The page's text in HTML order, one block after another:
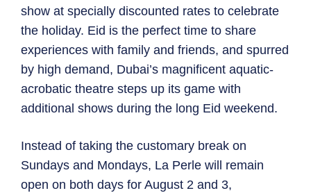
show at specially discounted rates to celebrate
the holiday. Eid is the perfect time to share
experiences with family and friends, and spurred
by high demand, Dubai’s magnificent aquatic-
acrobatic theatre steps up its game with
additional shows during the long Eid weekend.
Instead of taking the customary break on
Sundays and Mondays, La Perle will remain
open on both days for August 2 and 3,